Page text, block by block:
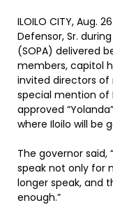
ILOILO CITY, Aug.
Defensor, Sr.
(SOPA) delivered
members, capitol
invited directors of
special mention of
approved
where Iloilo will be
The governor said,
speak not only for
longer speak, and
enough.”